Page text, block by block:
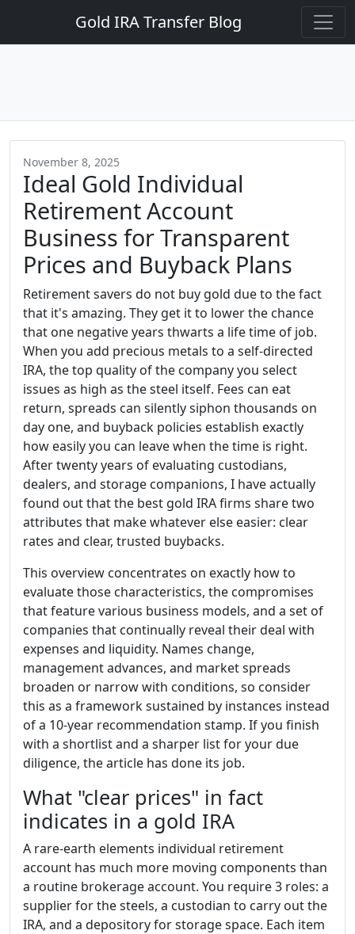
Gold IRA Transfer Blog
November 8, 2025
Ideal Gold Individual
Retirement Account
Business for Transparent
Prices and Buyback Plans
Retirement savers do not buy gold due to the fact
that it's amazing. They get it to lower the chance
that one negative years thwarts a life time of job.
When you add precious metals to a self-directed
IRA, the top quality of the company you select
issues as high as the steel itself. Fees can eat
return, spreads can silently siphon thousands on
day one, and buyback policies establish exactly
how easily you can leave when the time is right.
After twenty years of evaluating custodians,
dealers, and storage companions, I have actually
found out that the best gold IRA firms share two
attributes that make whatever else easier: clear
rates and clear, trusted buybacks.
This overview concentrates on exactly how to
evaluate those characteristics, the compromises
that feature various business models, and a set of
companies that continually reveal their deal with
expenses and liquidity. Names change,
management advances, and market spreads
broaden or narrow with conditions, so consider
this as a framework sustained by instances instead
of a 10-year recommendation stamp. If you finish
with a shortlist and a sharper list for your due
diligence, the article has done its job.
What "clear prices" in fact
indicates in a gold IRA
A rare-earth elements individual retirement
account has much more moving components than
a routine brokerage account. You require 3 roles: a
supplier for the steels, a custodian to carry out the
IRA, and a depository for storage space. Each item